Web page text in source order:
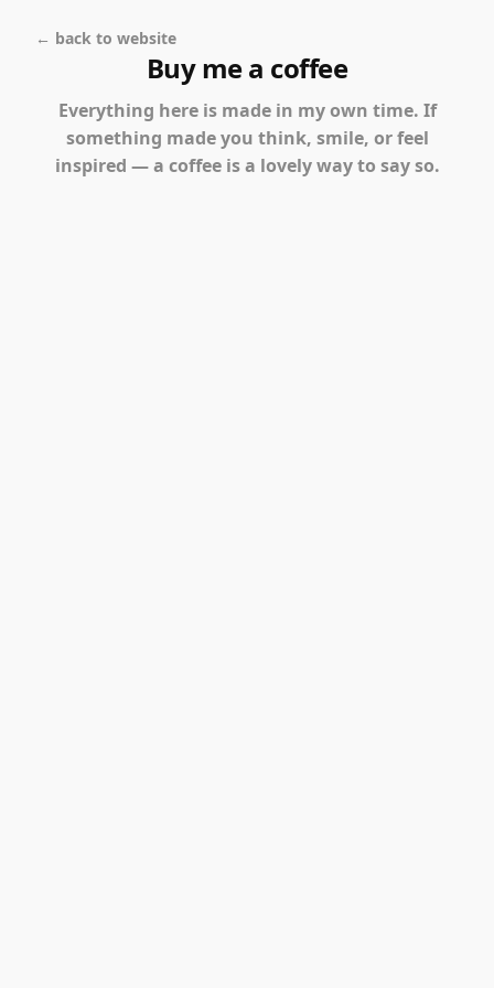
← back to website
Buy me a coffee
Everything here is made in my own time. If
something made you think, smile, or feel
inspired — a coffee is a lovely way to say so.